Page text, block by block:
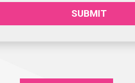
SUBMIT